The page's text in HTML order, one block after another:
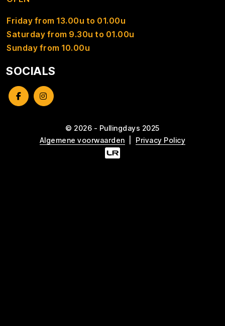
Friday from 13.00u to 01.00u
Saturday from 9.30u to 01.00u
Sunday from 10.00u
SOCIALS
© 2026 - Pullingdays 2025
Algemene voorwaarden
Privacy Policy